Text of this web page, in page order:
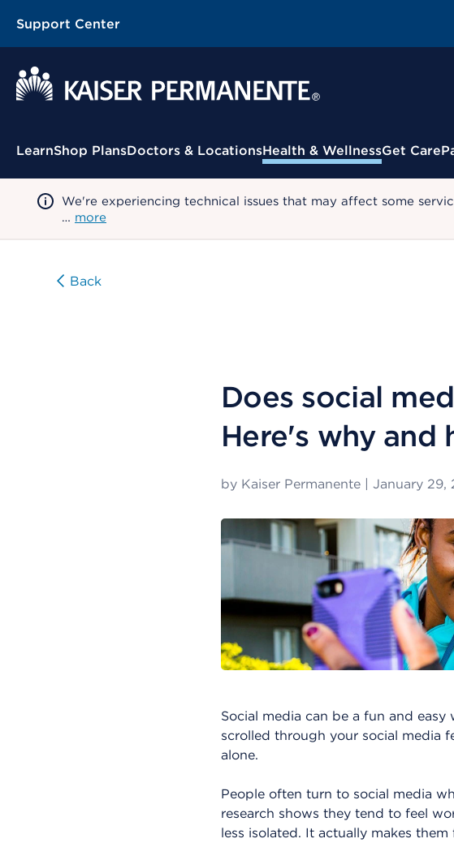
Support Center
Contextual Menu
LearnShop PlansDoctors & LocationsHealth & WellnessGet Care
We're experiencing technical issues that may affect some
… more
Back
Does social
Here's why and
by Kaiser Permanente | January 29,
Social media can be a fun and
scrolled through your social media
alone.
People often turn to social media
research shows they tend to feel
less isolated. It actually makes